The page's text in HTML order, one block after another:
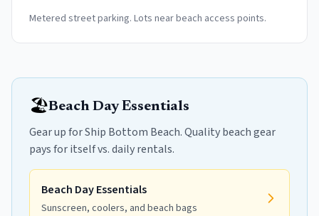
Metered street parking. Lots near beach access points.
🏖️Beach Day Essentials
Gear up for Ship Bottom Beach. Quality beach gear
pays for itself vs. daily rentals.
Beach Day Essentials
Sunscreen, coolers, and beach bags